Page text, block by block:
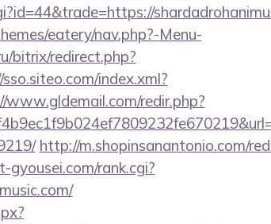
eatery/nav.php?-Menu-
bitrix/redirect.php?
index.xml?
www.gldemail.com/redir.php?
http://m.shopinsanantonio.com/
rank.cgi?